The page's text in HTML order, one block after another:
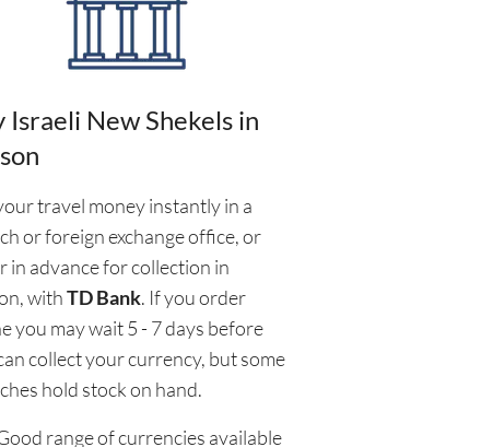
Israeli New Shekels in
travel money instantly in a
or foreign exchange office, or
in advance for collection in
withTD Bank. If you order
you may wait 5 - 7 days before
collect your currency, but some
hold stock on hand.
range of currencies available